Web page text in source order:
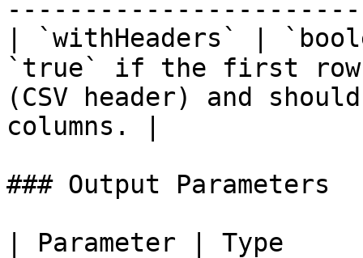
| `withHeaders` |
`true` if the first row
(CSV header) and
columns. |
### Output Parameters
| Parameter | Type